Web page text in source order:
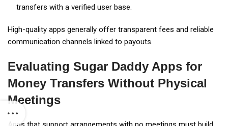
transfers with a verified user base.
High-quality apps generally offer transparent fees and reliable
communication channels linked to payouts.
Evaluating Sugar Daddy Apps for
Money Transfers Without Physical
Meetings